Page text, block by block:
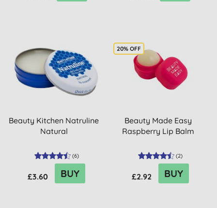
Beauty Kitchen Natruline
Natural
(6)
£3.60 BUY
20% OFF
Beauty Made Easy
Raspberry Lip Balm
(2)
£2.92 BUY